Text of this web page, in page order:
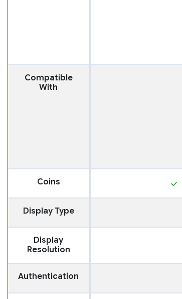
Compatible
With
Coins
Display Type
Display
Resolution
Authentication